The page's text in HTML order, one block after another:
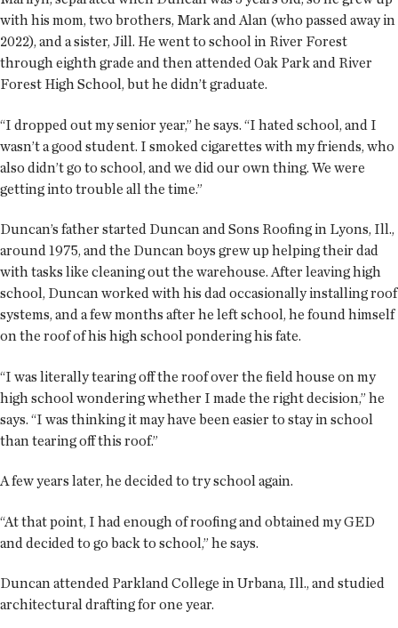
with his mom, two brothers, Mark and Alan (who passed away in
2022), and a sister, Jill. He went to school in River Forest
through eighth grade and then attended Oak Park and River
Forest High School, but he didn’t graduate.
“I dropped out my senior year,” he says. “I hated school, and I
wasn’t a good student. I smoked cigarettes with my friends, who
also didn’t go to school, and we did our own thing. We were
getting into trouble all the time.”
Duncan’s father started Duncan and Sons Roofing in Lyons, Ill.,
around 1975, and the Duncan boys grew up helping their dad
with tasks like cleaning out the warehouse. After leaving high
school, Duncan worked with his dad occasionally installing roof
systems, and a few months after he left school, he found himself
on the roof of his high school pondering his fate.
“I was literally tearing off the roof over the field house on my
high school wondering whether I made the right decision,” he
says. “I was thinking it may have been easier to stay in school
than tearing off this roof.”
A few years later, he decided to try school again.
“At that point, I had enough of roofing and obtained my GED
and decided to go back to school,” he says.
Duncan attended Parkland College in Urbana, Ill., and studied
architectural drafting for one year.